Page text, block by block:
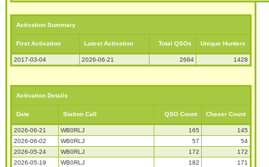
Activation Summary
First Activation Latest Activation Total QSOs Unique Hunters
2017-03-04 2026-06-21 2684 1428
Activation Details
Date Station Call QSO Count Chaser Count
2026-06-21 WB0RLJ 165
145
2026-06-02
WB0RLJ 57
54
2026-05-24
WB0RLJ 172
172
2026-05-19
WB0RLJ 182
171